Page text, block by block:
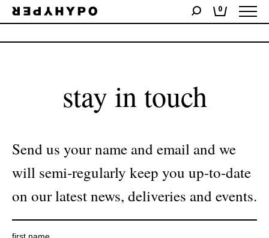
0
No products were found matching your selection.
stay in touch
Send us your name and email and we
will semi-regularly keep you up-to-date
on our latest news, deliveries and events.